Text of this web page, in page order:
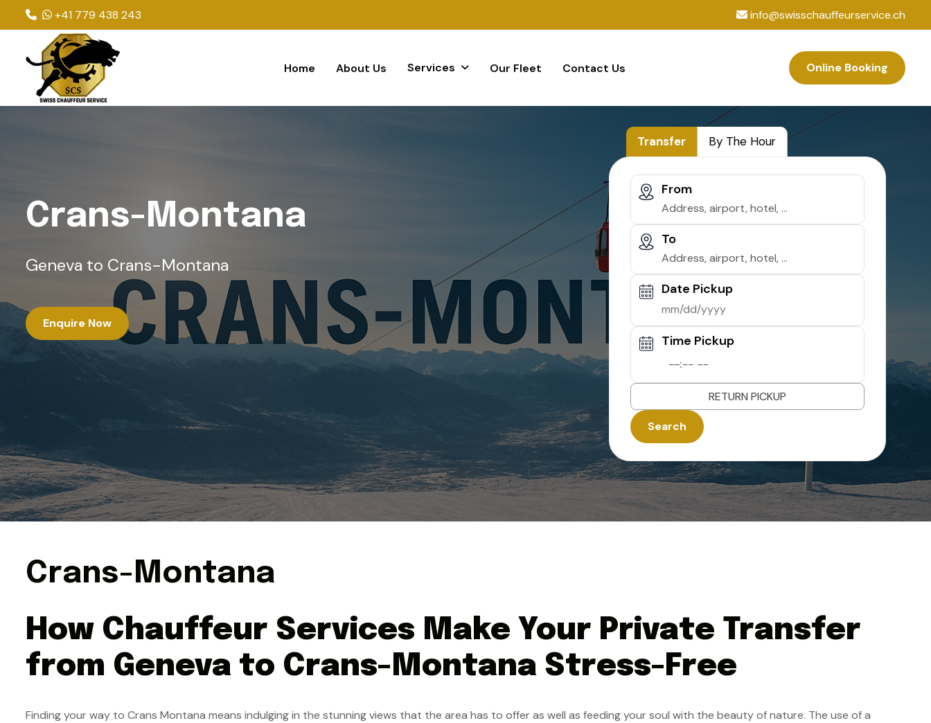
+41 779 438 243 info@swisschauffeurservice.ch
Home About Us Services Our Fleet Contact Us Online Booking
Crans-Montana
Geneva to Crans-Montana
Enquire Now
Transfer By The Hour
From
To
Date Pickup
Time Pickup
--:-- --
RETURN PICKUP
Search
Crans-Montana
How Chauffeur Services Make Your Private Transfer
from Geneva to Crans-Montana Stress-Free
Finding your way to Crans Montana means indulging in the stunning views that the area has to offer as well as feeding your soul with the beauty of nature. The use of a